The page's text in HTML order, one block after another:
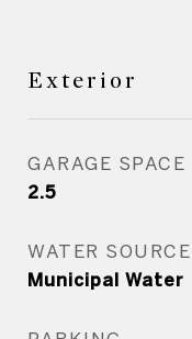
Exterior
GARAGE SPACE
2.5
WATER SOURCE
Municipal Water